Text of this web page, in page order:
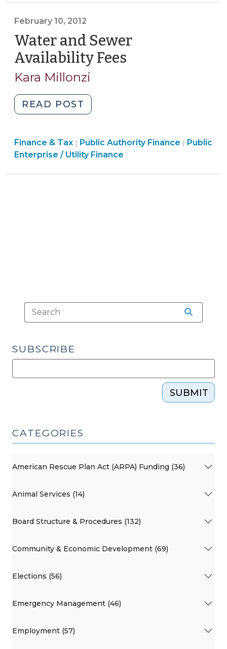
Probably
Not
(September
8,
2014)"
>
February 10, 2012
Water and Sewer
Availability Fees
Kara Millonzi
READ POST
and
Availability
Fees
Finance & Tax | Finance
&
Public Authority Finance | Finance
Public
Enterprise / Utility Finance
SUBSCRIBE
SUBMIT
CATEGORIES
American Rescue Plan Act (ARPA) Funding (36)
Animal Services (14)
Board Structure & Procedures (132)
Community & Economic Development (69)
Elections (56)
Emergency Management (46)
Employment (57)